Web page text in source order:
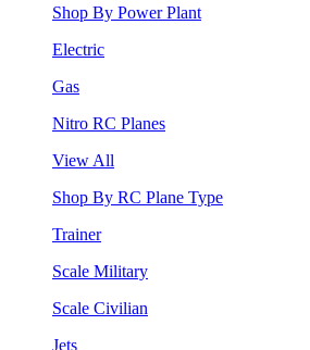
Shop By Power Plant
Electric
Gas
Nitro RC Planes
View All
Shop By RC Plane Type
Trainer
Scale Military
Scale Civilian
Jets